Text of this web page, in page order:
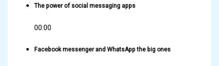
The power of social messaging apps
00:00
Facebook messenger and WhatsApp the big ones